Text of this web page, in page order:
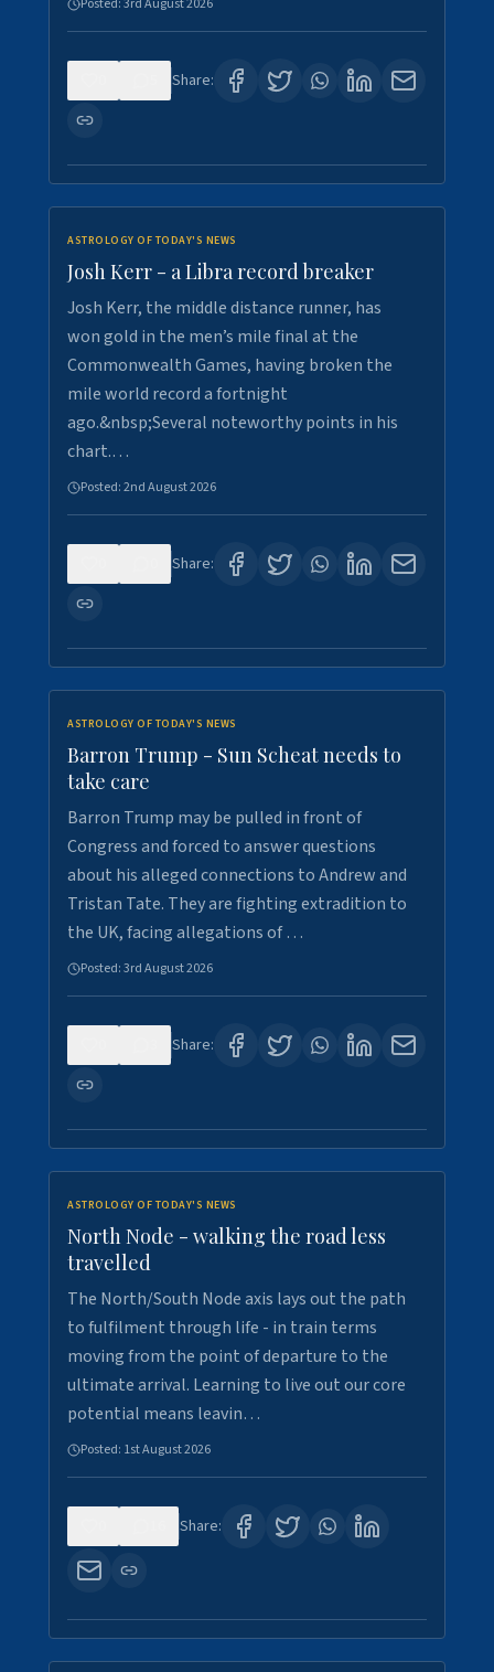
Posted:3rd August 2026
Share:
ASTROLOGY OF TODAY'S NEWS
Josh Kerr - a Libra record breaker
Josh Kerr, the middle distance runner, has
won gold in the men’s mile final at the
Commonwealth Games, having broken the
mile world record a fortnight
ago.&nbsp;Several noteworthy points in his
chart.…
Posted:2nd August 2026
Share:
ASTROLOGY OF TODAY'S NEWS
Barron Trump - Sun Scheat needs to
take care
Barron Trump may be pulled in front of
Congress and forced to answer questions
about his alleged connections to Andrew and
Tristan Tate. They are fighting extradition to
the UK, facing allegations of …
Posted:3rd August 2026
Share:
ASTROLOGY OF TODAY'S NEWS
North Node - walking the road less
travelled
The North/South Node axis lays out the path
to fulfilment through life - in train terms
moving from the point of departure to the
ultimate arrival. Learning to live out our core
potential means leavin…
Posted: 1st August 2026
Share: